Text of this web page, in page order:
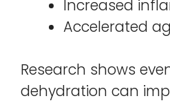
Increased
Accelerated
Research shows
dehydration can